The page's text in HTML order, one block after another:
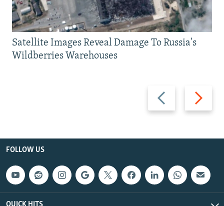
Previous
slide
Next
slide
Satellite Images Reveal Damage To Russia's
Wildberries Warehouses
FOLLOW US